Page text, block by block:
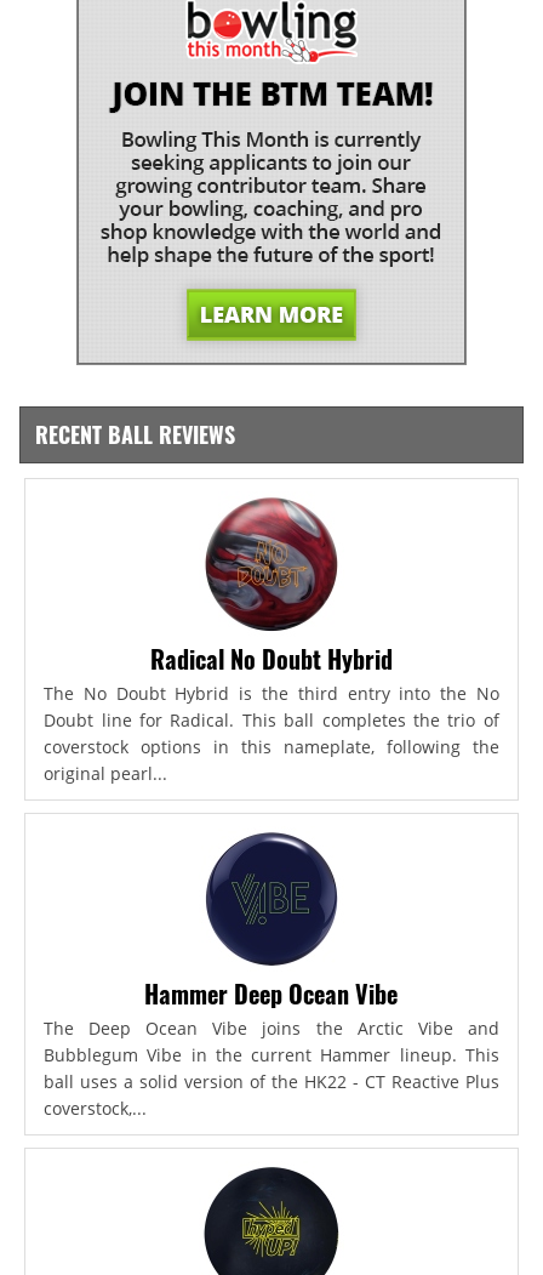
RECENT BALL REVIEWS
Radical No Doubt Hybrid
The No Doubt Hybrid is the third entry into the No
Doubt line for Radical. This ball completes the trio of
coverstock options in this nameplate, following the
original pearl...
Hammer Deep Ocean Vibe
The Deep Ocean Vibe joins the Arctic Vibe and
Bubblegum Vibe in the current Hammer lineup. This
ball uses a solid version of the HK22 - CT Reactive Plus
coverstock,...